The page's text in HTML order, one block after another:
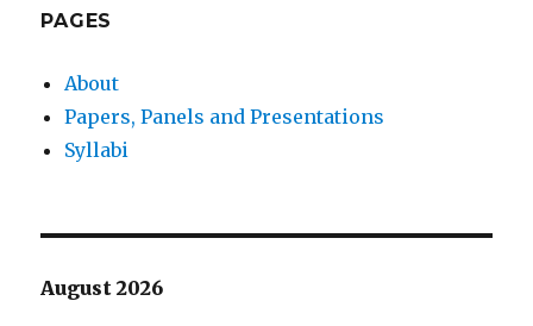
PAGES
About
Papers, Panels and Presentations
Syllabi
August 2026